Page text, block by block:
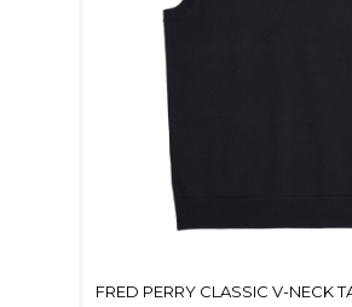
FRED PERRY CLASSIC V-NECK